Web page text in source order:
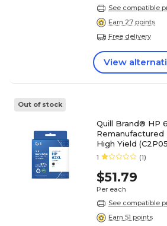
See compatible
Earn 27 points
Free delivery
View
Out of stock
Quill Brand® HP
Remanufactured
High Yield
1 (1)
$51.79
Per each
See compatible
Earn 51 points